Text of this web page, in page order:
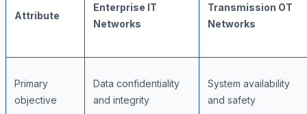
Attribute
Enterprise IT
Networks
Transmission OT
Networks
Primary
objective
Data confidentiality
and integrity
System availability
and safety